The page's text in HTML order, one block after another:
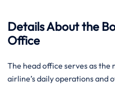
Details About the
Office
The head office serves as the
airline’s daily operations and